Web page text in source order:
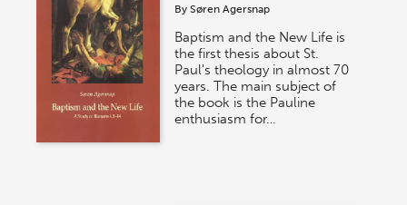
BySøren Agersnap
Baptism and the New Life is
the first thesis about St.
Paul's theology in almost 70
years. The main subject of
the book is the Pauline
enthusiasm for…